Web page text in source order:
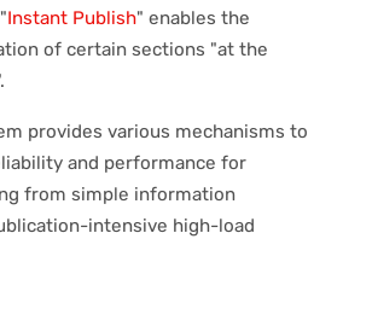
Instant Publish" enables the
of certain sections "at the
provides various mechanisms to
and performance for
from simple information
intensive high-load